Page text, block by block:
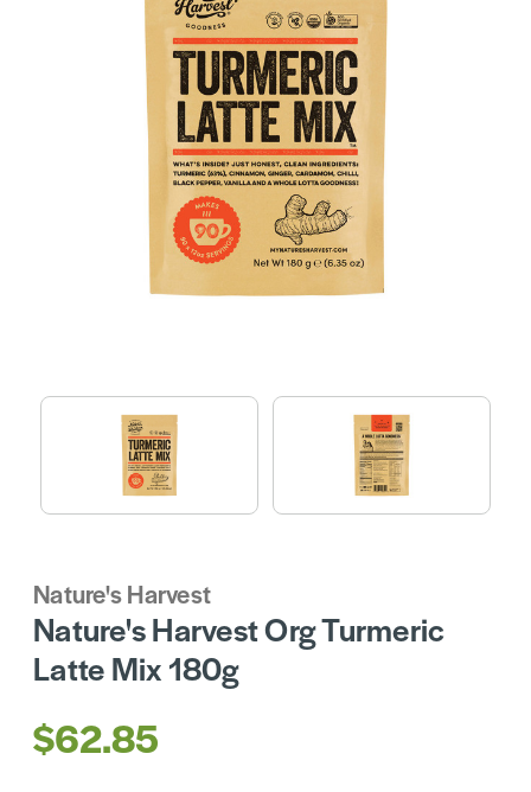
Nature's Harvest
Nature's Harvest Org Turmeric
Latte Mix 180g
$62.85